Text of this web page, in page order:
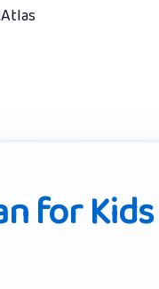
for